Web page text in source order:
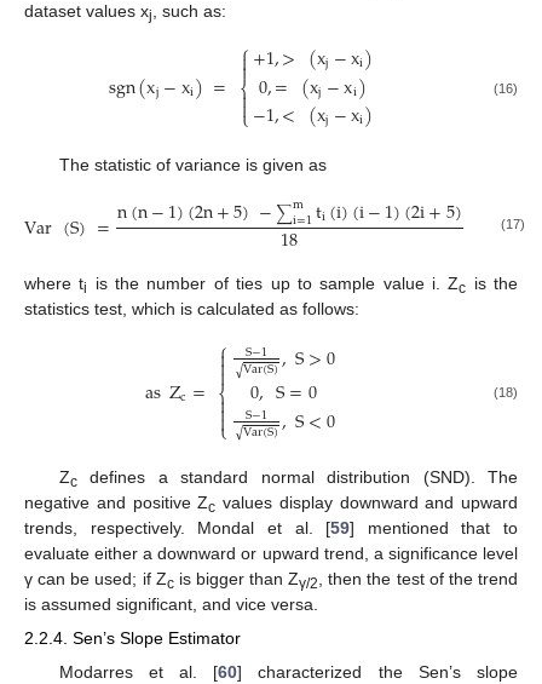
dataset values xj, such as:
sgn(xj−xi)= ⎧
⎩
⎨


+1,> (xj−xi)
0,= (xj−xi)
−1,< (xj−xi) (16)
The statistic of variance is given as
Var(S)=n(n−1)(2n+5)−∑m
i=1ti(i)(i−1)(2i+5)
18 (17)
where ti is the number of ties up to sample value i. Zc is the
statistics test, which is calculated as follows:
asZc=
⎧
⎩
⎨


S−1
Var(S)
√ ,S>0
0,S=0
S−1
Var(S)
√ ,S<0 (18)
Zcdefines a standard normal distribution (SND). The
negative and positive Zc values display downward and upward
trends, respectively. Mondal et al. [59] mentioned that to
evaluate either a downward or upward trend, a significance level
γ can be used; if Zcis bigger than Zγ/2, then the test of the trend
is assumed significant, and vice versa.
2.2.4. Sen’s Slope Estimator
Modarres et al. [60] characterized the Sen’s slope